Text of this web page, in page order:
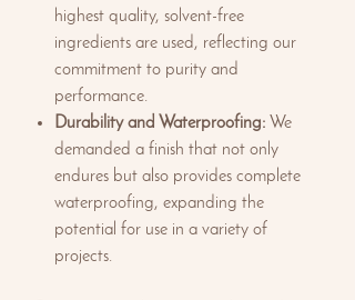
highest quality, solvent-free
ingredients are used, reflecting our
commitment to purity and
performance.
Durability and Waterproofing: We
demanded a finish that not only
endures but also provides complete
waterproofing, expanding the
potential for use in a variety of
projects.